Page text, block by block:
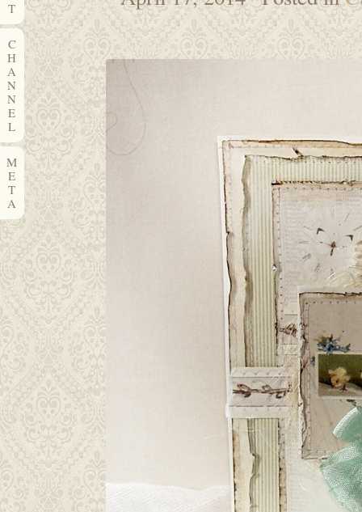
T
C
H
A
N
N
E
L
M
E
T
A